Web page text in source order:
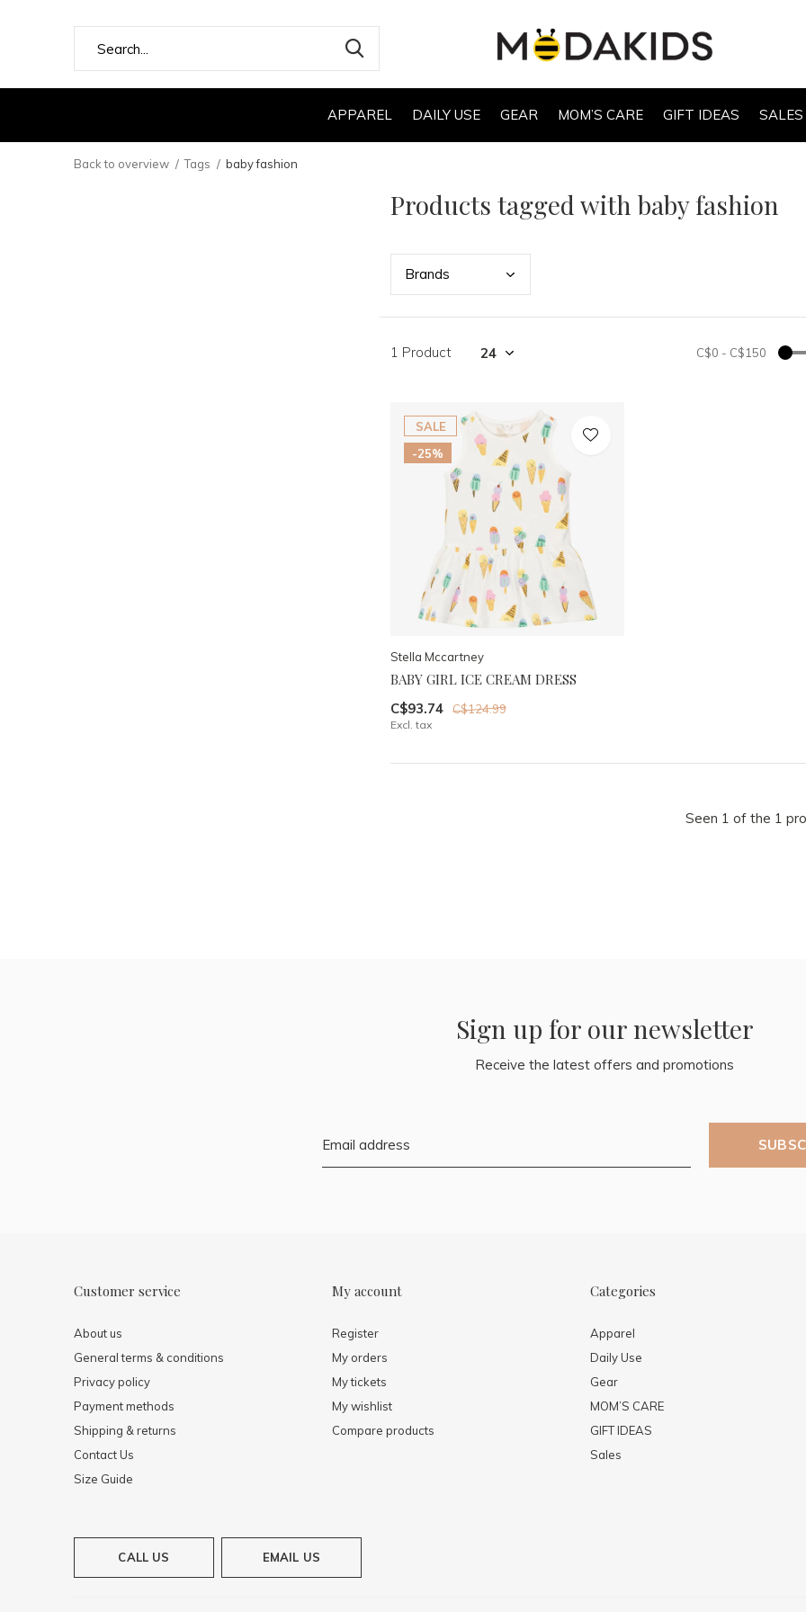
APPAREL DAILY USE GEAR MOM’S CARE GIFT IDEAS SALES
Back to overview Tags baby fashion
Products tagged with baby fashion
Brands
1 Product C$0 - C$150
SALE
-25%
Stella Mccartney
BABY GIRL ICE CREAM DRESS
C$93.74 C$124.99
Excl. tax
Seen 1 of the 1
Sign up for our newsletter
Receive the latest offers and promotions
Customer service
About us
General terms & conditions
Privacy policy
Payment methods
Shipping & returns
Contact Us
Size Guide
My account
Register
My orders
My tickets
My wishlist
Compare products
Categories
Apparel
Daily Use
Gear
MOM’S CARE
GIFT IDEAS
Sales
CALL US EMAIL US